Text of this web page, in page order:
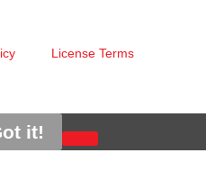
License Terms
it!